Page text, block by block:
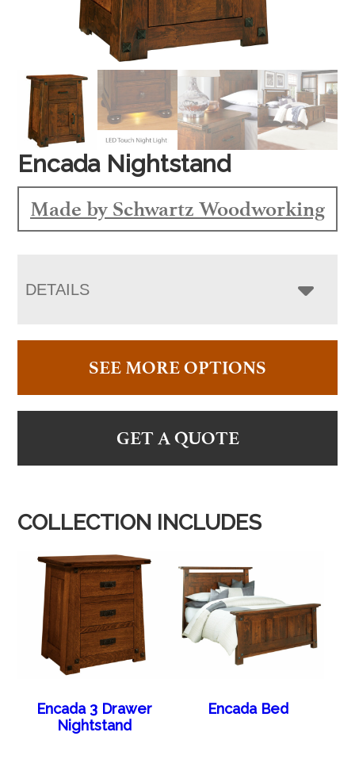
Encada Nightstand
Made by Schwartz Woodworking
DETAILS
SEE MORE OPTIONS
GET A QUOTE
COLLECTION INCLUDES
Encada 3 Drawer
Nightstand
Encada Bed